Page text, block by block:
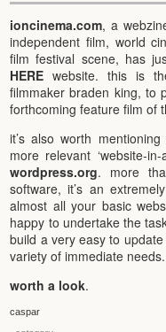
ioncinema.com, a
independent film, world
film festival scene, has
HERE website. this is
filmmaker braden king, to
forthcoming feature film of
it’s also worth
more relevant ‘website-
wordpress.org. more
software, it’s an
almost all your basic
happy to undertake the
build a very easy to
variety of immediate needs.
worth a look.
caspar